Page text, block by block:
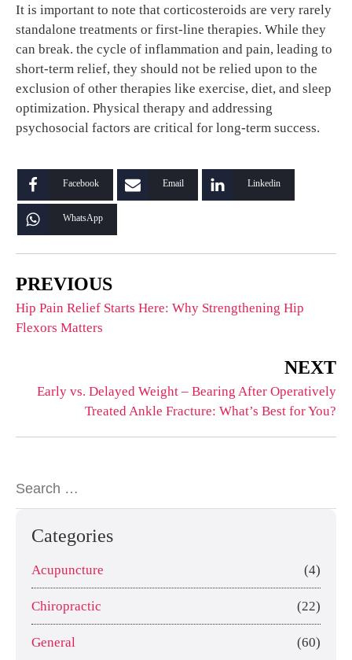
It is important to note that corticosteroids are very rarely
standalone treatments or first-line therapies. While they
can break. the cycle of inflammation and pain, leading to
short-term relief, they should not be relied upon to the
exclusion of other therapies like exercise, diet, and sleep
optimization. Physical therapy and addressing
psychosocial factors are critical for long-term success.
Facebook Email Linkedin
WhatsApp
PREVIOUS
Hip Pain Relief Starts Here: Why Strengthening Hip
Flexors Matters
NEXT
Early vs. Delayed Weight – Bearing After Operatively
Treated Ankle Fracture: What’s Best for You?
Categories
Acupuncture (4)
Chiropractic (22)
General (60)